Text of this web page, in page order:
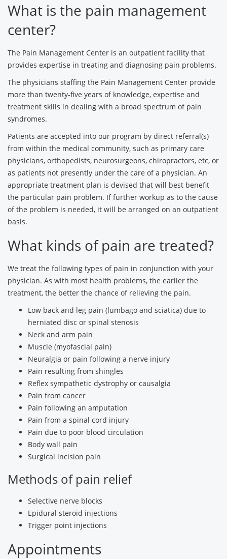
What is the pain management
center?
The Pain Management Center is an outpatient facility that
provides expertise in treating and diagnosing pain problems.
The physicians staffing the Pain Management Center provide
more than twenty-five years of knowledge, expertise and
treatment skills in dealing with a broad spectrum of pain
syndromes.
Patients are accepted into our program by direct referral(s)
from within the medical community, such as primary care
physicians, orthopedists, neurosurgeons, chiropractors, etc, or
as patients not presently under the care of a physician. An
appropriate treatment plan is devised that will best benefit
the particular pain problem. If further workup as to the cause
of the problem is needed, it will be arranged on an outpatient
basis.
What kinds of pain are treated?
We treat the following types of pain in conjunction with your
physician. As with most health problems, the earlier the
treatment, the better the chance of relieving the pain.
Low back and leg pain (lumbago and sciatica) due to
herniated disc or spinal stenosis
Neck and arm pain
Muscle (myofascial pain)
Neuralgia or pain following a nerve injury
Pain resulting from shingles
Reflex sympathetic dystrophy or causalgia
Pain from cancer
Pain following an amputation
Pain from a spinal cord injury
Pain due to poor blood circulation
Body wall pain
Surgical incision pain
Methods of pain relief
Selective nerve blocks
Epidural steroid injections
Trigger point injections
Appointments